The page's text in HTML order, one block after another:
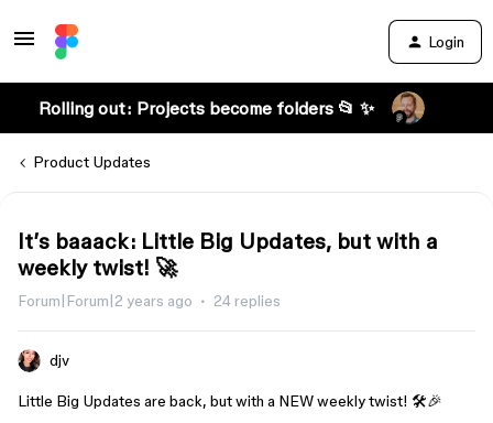
Login
Rolling out: Projects become folders 📂 ✨
Product Updates
It’s baaack: Little Big Updates, but with a
weekly twist! 🚀
Forum|Forum|2 years ago 24 replies
djv
Little Big Updates are back, but with a NEW weekly twist! 🛠️🎉